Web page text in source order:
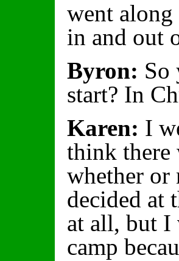
went
in and out
Byron: So
start? In
Karen: I
think there
whether or
decided at
at all, but
camp